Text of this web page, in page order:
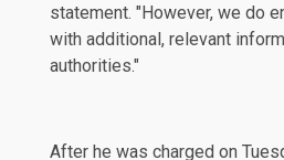
statement. "However, we do
with additional, relevant
authorities."
After he was charged on